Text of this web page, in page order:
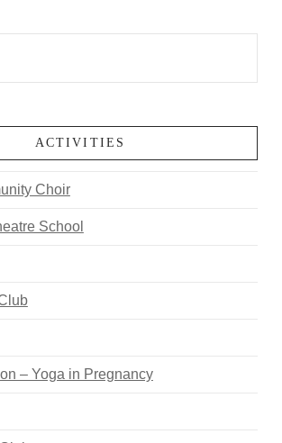
ACTIVITIES
Choir
School
– Yoga in Pregnancy